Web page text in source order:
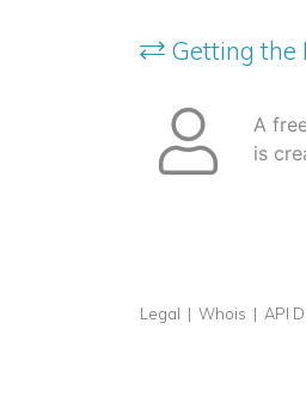
Getting the
A
is
Legal | Whois | API